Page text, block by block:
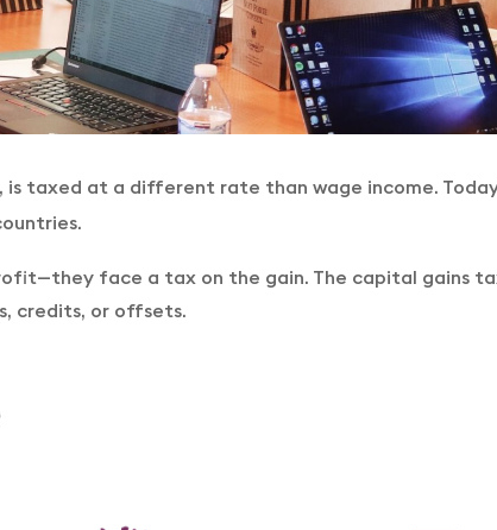
is taxed at a different rate than wage income.
face a tax on the gain. The capital gains
credits, or offsets.